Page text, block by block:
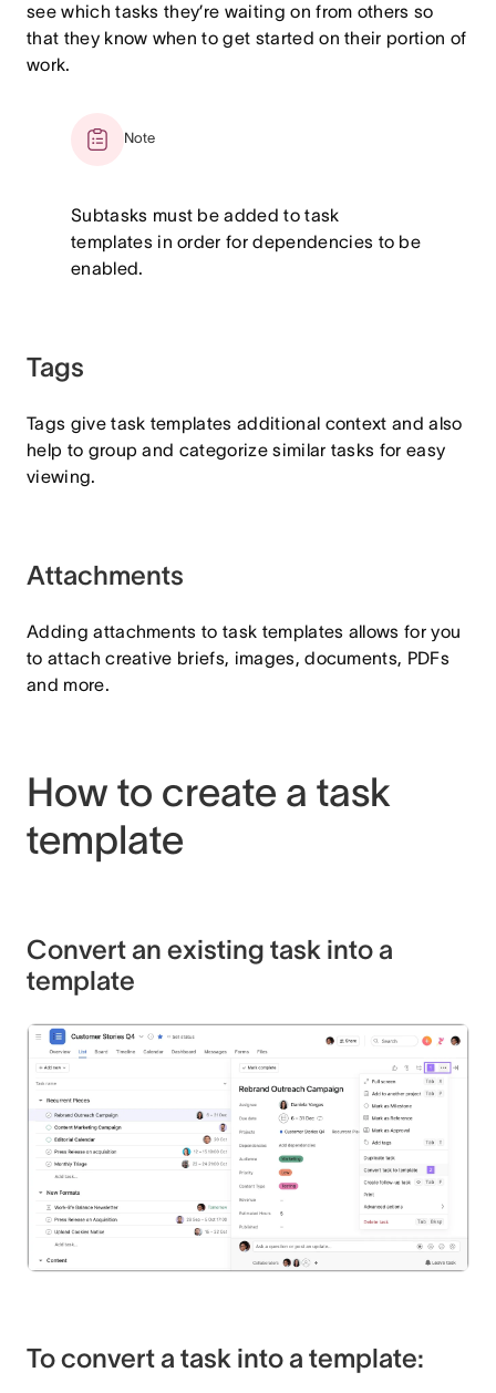
see which tasks they’re waiting on from others so
that they know when to get started on their portion of
work.
Note
Subtasks must be added to task
templates in order for dependencies to be
enabled.
Tags
Tags give task templates additional context and also
help to group and categorize similar tasks for easy
viewing.
Attachments
Adding attachments to task templates allows for you
to attach creative briefs, images, documents, PDFs
and more.
How to create a task
template
Convert an existing task into a
template
To convert a task into a template: